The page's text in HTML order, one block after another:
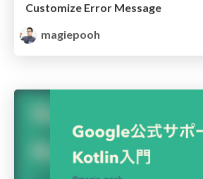
Customize Error Message
magiepooh